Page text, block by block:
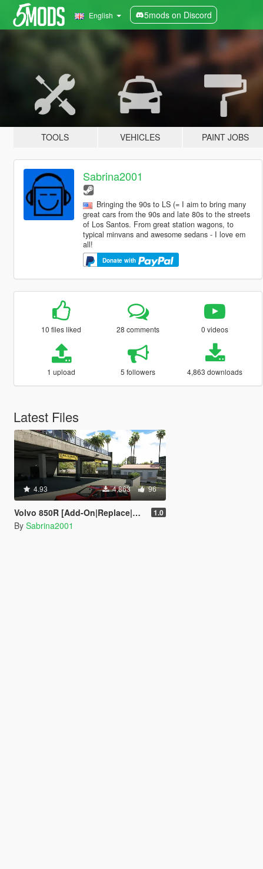
English 5mods on Discord
TOOLS VEHICLES PAINT JOBS
Sabrina2001
Bringing the 90s to LS (= I aim to bring many
great cars from the 90s and late 80s to the streets
of Los Santos. From great station wagons, to
typical minvans and awesome sedans - I love em
all!
Donate with
10 files liked 28 comments 0 videos
1 upload 5 followers 4,863 downloads
Latest Files
4.93 4,863 96
Volvo 850R [Add-On|Replace|Wipers|Animated] 1.0
By Sabrina2001